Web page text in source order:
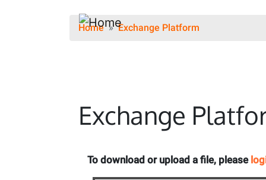
Home Exchange Platform
Exchange
To download or upload a file, please